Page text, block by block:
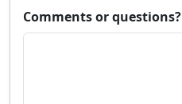
Comments or questions?